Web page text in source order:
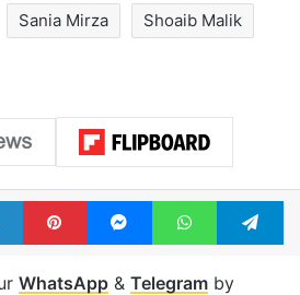
Sania Mirza Shoaib Malik
LinkedInPinterestMessengerWhatsApp
WhatsApp& Telegramby